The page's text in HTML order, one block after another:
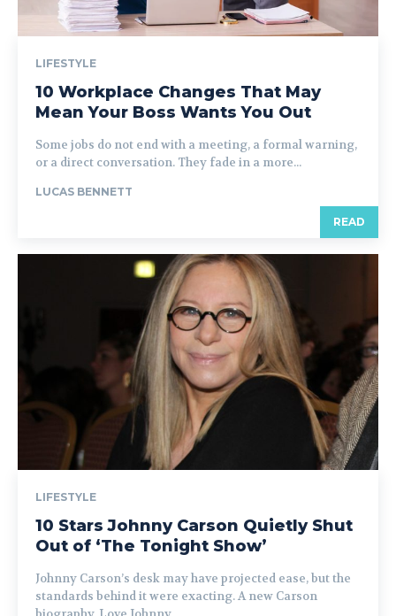
LIFESTYLE
10 Workplace Changes That May
Mean Your Boss Wants You Out
Some jobs do not end with a meeting, a formal warning,
or a direct conversation. They fade in a more...
LUCAS BENNETT
READ
LIFESTYLE
10 Stars Johnny Carson Quietly Shut
Out of ‘The Tonight Show’
Johnny Carson’s desk may have projected ease, but the
standards behind it were exacting. A new Carson